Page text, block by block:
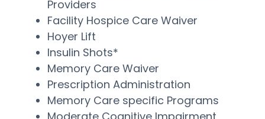
Providers
Facility Hospice Care Waiver
Hoyer Lift
Insulin Shots*
Memory Care Waiver
Prescription Administration
Memory Care specific Programs